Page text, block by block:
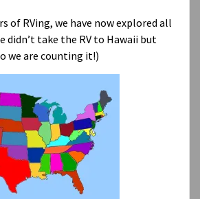
of RVing, we have now explored all
didn’t take the RV to Hawaii but
we are counting it!)